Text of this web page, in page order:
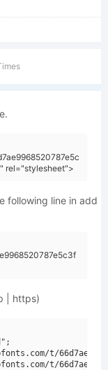
rel="stylesheet">
following line in add
| https)
t/
t/